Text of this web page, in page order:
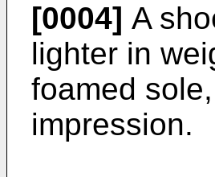
[0004] A
lighter in
foamed
impression.